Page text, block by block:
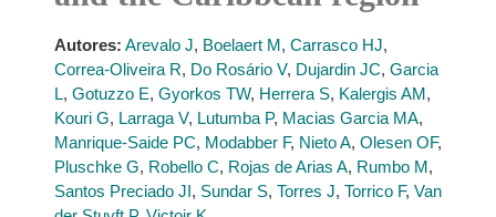
Autores: Arevalo J, Boelaert M, Carrasco HJ,
Correa-Oliveira R, Do Rosário V, Dujardin JC, Garcia
L, Gotuzzo E, Gyorkos TW, Herrera S, Kalergis AM,
Kouri G, Larraga V, Lutumba P, Macias Garcia MA,
Manrique-Saide PC, Modabber F, Nieto A, Olesen OF,
Pluschke G, Robello C, Rojas de Arias A, Rumbo M,
Santos Preciado JI, Sundar S, Torres J, Torrico F, Van